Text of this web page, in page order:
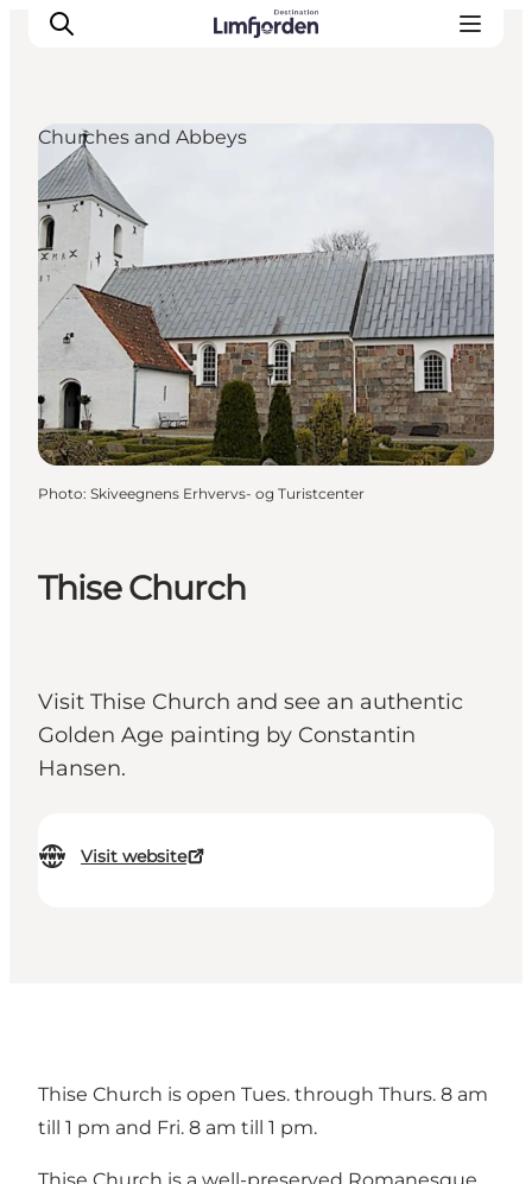
Thise Church
Visit Thise Church and see an authentic
Golden Age painting by Constantin
Hansen.
Visit website
Churches and Abbeys
Photo: Skiveegnens Erhvervs- og Turistcenter
Thise Church is open Tues. through Thurs. 8 am
till 1 pm and Fri. 8 am till 1 pm.